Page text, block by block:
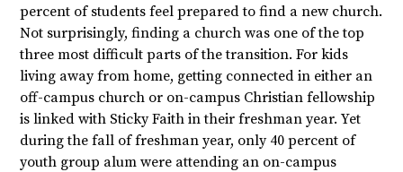
percent of students feel prepared to find a new church.
Not surprisingly, finding a church was one of the top
three most difficult parts of the transition. For kids
living away from home, getting connected in either an
off-campus church or on-campus Christian fellowship
is linked with Sticky Faith in their freshman year. Yet
during the fall of freshman year, only 40 percent of
youth group alum were attending an on-campus